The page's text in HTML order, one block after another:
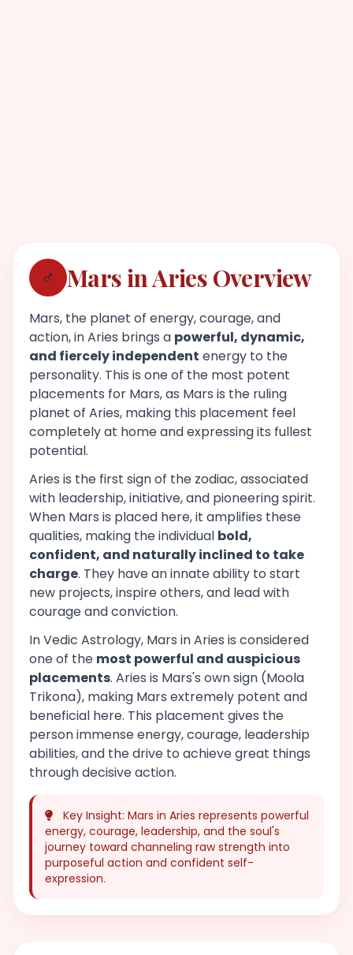
♂ Mars in Aries Overview
Mars, the planet of energy, courage, and
action, in Aries brings a powerful, dynamic,
and fiercely independent energy to the
personality. This is one of the most potent
placements for Mars, as Mars is the ruling
planet of Aries, making this placement feel
completely at home and expressing its fullest
potential.
Aries is the first sign of the zodiac, associated
with leadership, initiative, and pioneering spirit.
When Mars is placed here, it amplifies these
qualities, making the individual bold,
confident, and naturally inclined to take
charge. They have an innate ability to start
new projects, inspire others, and lead with
courage and conviction.
In Vedic Astrology, Mars in Aries is considered
one of the most powerful and auspicious
placements. Aries is Mars's own sign (Moola
Trikona), making Mars extremely potent and
beneficial here. This placement gives the
person immense energy, courage, leadership
abilities, and the drive to achieve great things
through decisive action.
Key Insight: Mars in Aries represents powerful
energy, courage, leadership, and the soul's
journey toward channeling raw strength into
purposeful action and confident self-
expression.